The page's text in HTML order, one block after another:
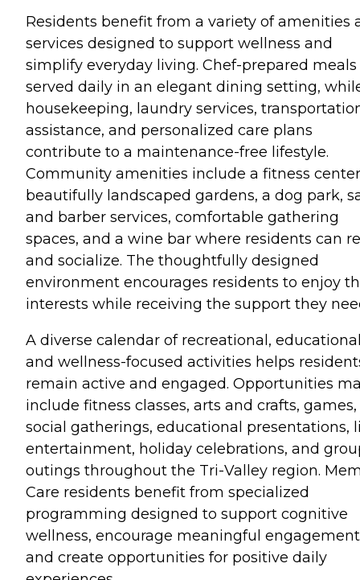
Residents benefit from a variety of amenities
services designed to support wellness and
simplify everyday living. Chef-prepared meals
served daily in an elegant dining setting,
housekeeping, laundry services,
assistance, and personalized care plans
contribute to a maintenance-free lifestyle.
Community amenities include a fitness
beautifully landscaped gardens, a dog park,
and barber services, comfortable gathering
spaces, and a wine bar where residents can
and socialize. The thoughtfully designed
environment encourages residents to enjoy
interests while receiving the support they
A diverse calendar of recreational,
and wellness-focused activities helps
remain active and engaged. Opportunities
include fitness classes, arts and crafts, games,
social gatherings, educational presentations,
entertainment, holiday celebrations, and
outings throughout the Tri-Valley region.
Care residents benefit from specialized
programming designed to support cognitive
wellness, encourage meaningful
and create opportunities for positive daily